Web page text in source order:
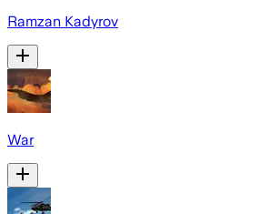
Ramzan Kadyrov
War